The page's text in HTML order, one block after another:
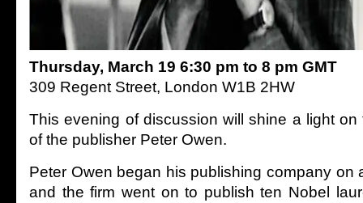
Thursday, March 19 6:30 pm to 8 pm GMT
309 Regent Street, London W1B 2HW
This evening of discussion will shine a light
of the publisher Peter Owen.
Peter Owen began his publishing company on
and the firm went on to publish ten Nobel